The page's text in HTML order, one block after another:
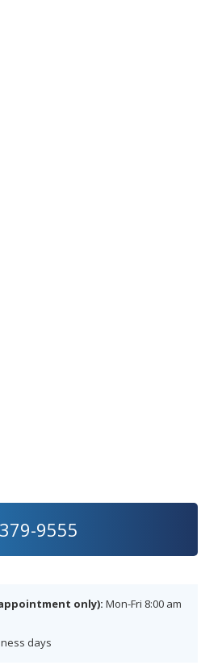
only): Mon-Fri 8:00 am
days
9555